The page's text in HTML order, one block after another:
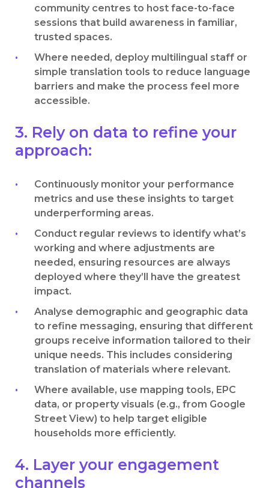
community centres to host face-to-face
sessions that build awareness in familiar,
trusted spaces.
Where needed, deploy multilingual staff or
simple translation tools to reduce language
barriers and make the process feel more
accessible.
3. Rely on data to refine your
approach:
Continuously monitor your performance
metrics and use these insights to target
underperforming areas.
Conduct regular reviews to identify what’s
working and where adjustments are
needed, ensuring resources are always
deployed where they’ll have the greatest
impact.
Analyse demographic and geographic data
to refine messaging, ensuring that different
groups receive information tailored to their
unique needs. This includes considering
translation of materials where relevant.
Where available, use mapping tools, EPC
data, or property visuals (e.g., from Google
Street View) to help target eligible
households more efficiently.
4. Layer your engagement
channels